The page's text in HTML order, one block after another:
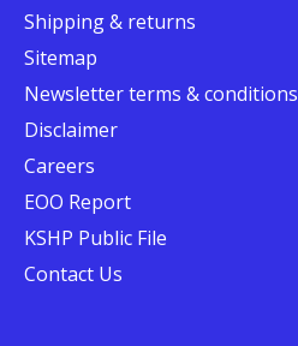
Shipping & returns
Sitemap
Newsletter terms & conditions
Disclaimer
Careers
EOO Report
KSHP Public File
Contact Us